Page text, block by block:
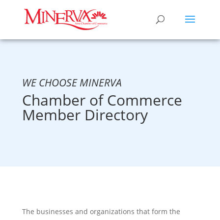
WE CHOOSE MINERVA
Chamber of Commerce
Member Directory
The businesses and organizations that form the